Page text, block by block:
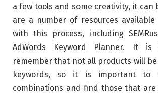
a few tools and some creativity, it can
are a number of resources
with this process, including
AdWords Keyword Planner. It
remember that not all products will
keywords, so it is important to
combinations and find those that